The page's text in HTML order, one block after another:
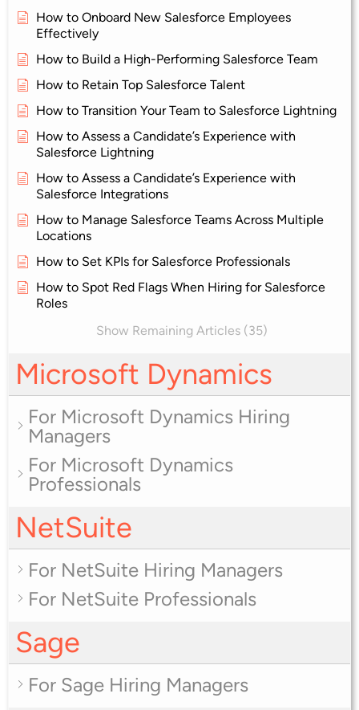
How to Onboard New Salesforce Employees
Effectively
How to Build a High-Performing Salesforce Team
How to Retain Top Salesforce Talent
How to Transition Your Team to Salesforce Lightning
How to Assess a Candidate’s Experience with
Salesforce Lightning
How to Assess a Candidate’s Experience with
Salesforce Integrations
How to Manage Salesforce Teams Across Multiple
Locations
How to Set KPIs for Salesforce Professionals
How to Spot Red Flags When Hiring for Salesforce
Roles
Show Remaining Articles (35)
Microsoft Dynamics
For Microsoft Dynamics Hiring
Managers
For Microsoft Dynamics
Professionals
NetSuite
For NetSuite Hiring Managers
For NetSuite Professionals
Sage
For Sage Hiring Managers